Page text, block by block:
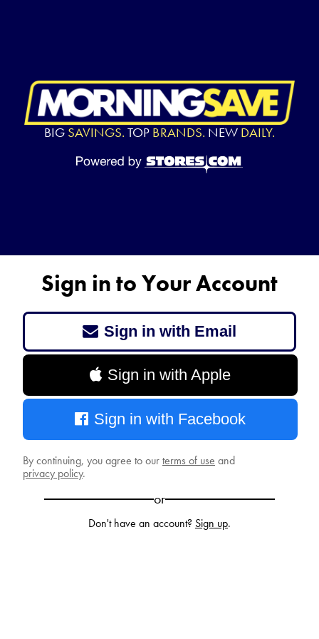
BIG SAVINGS. TOP BRANDS. NEW DAILY.
Sign in to Your Account
Sign in with Email
Sign in with Apple
Sign in with Facebook
By continuing, you agree to ourterms of use and
privacy policy.
or
Don't have an account? Sign up.